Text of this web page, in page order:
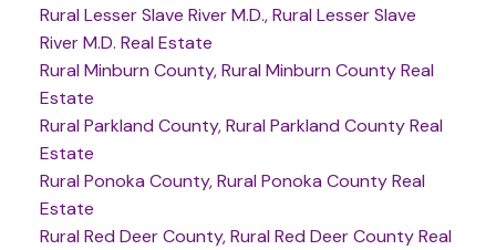
Rural Lesser Slave River M.D., Rural Lesser Slave
River M.D. Real Estate
Rural Minburn County, Rural Minburn County Real
Estate
Rural Parkland County, Rural Parkland County Real
Estate
Rural Ponoka County, Rural Ponoka County Real
Estate
Rural Red Deer County, Rural Red Deer County Real